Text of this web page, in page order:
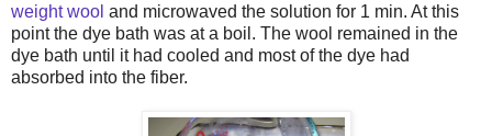
weight wool and microwaved the solution for 1 min. At this
point the dye bath was at a boil. The wool remained in the
dye bath until it had cooled and most of the dye had
absorbed into the fiber.